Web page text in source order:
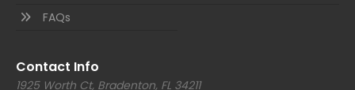
FAQs
Contact Info
1925 Worth Ct, Bradenton, FL 34211